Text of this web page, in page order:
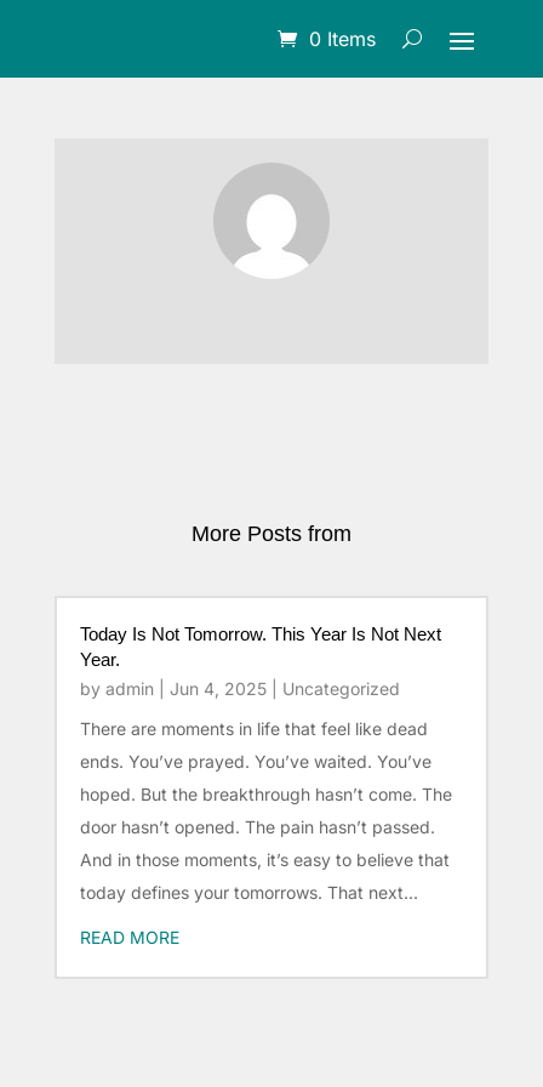
0 Items
More Posts from
Today Is Not Tomorrow. This Year Is Not Next
Year.
by admin| Jun 4, 2025| Uncategorized
There are moments in life that feel like dead
ends. You’ve prayed. You’ve waited. You’ve
hoped. But the breakthrough hasn’t come. The
door hasn’t opened. The pain hasn’t passed.
And in those moments, it’s easy to believe that
today defines your tomorrows. That next...
READ MORE